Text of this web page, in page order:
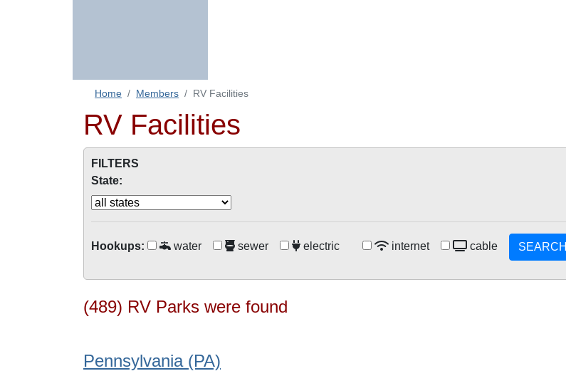
Home Members RV Facilities
RV Facilities
FILTERS
State:
Hookups: water sewer electric internet cable SEARCH
(489) RV Parks were found
Pennsylvania (PA)